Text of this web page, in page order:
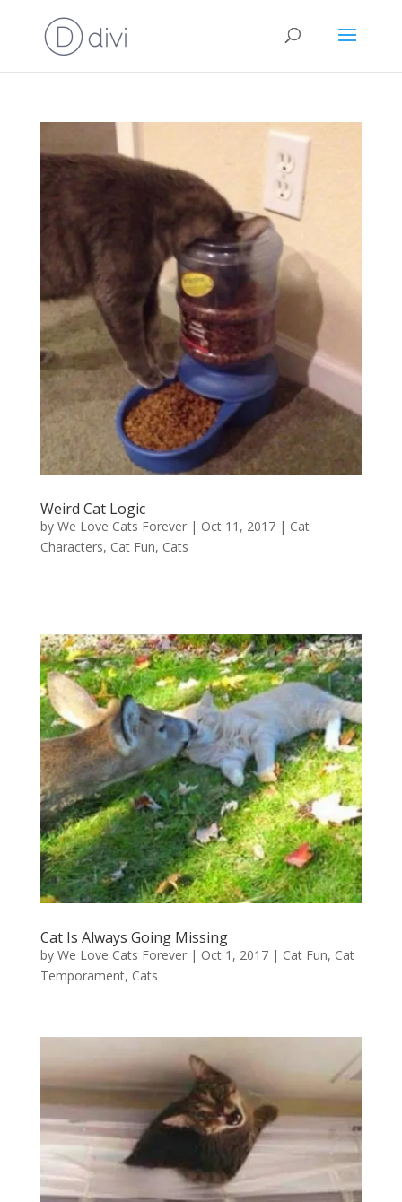
Weird Cat Logic
by We Love Cats Forever| Oct 11, 2017| Cat
Characters, Cat Fun, Cats
Cat Is Always Going Missing
by We Love Cats Forever| Oct 1, 2017| Cat Fun, Cat
Temporament, Cats